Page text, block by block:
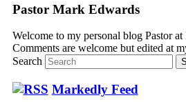
Pastor Mark Edwards
Welcome to my personal blog Pastor
Comments are welcome but edited at
Search
Markedly Feed